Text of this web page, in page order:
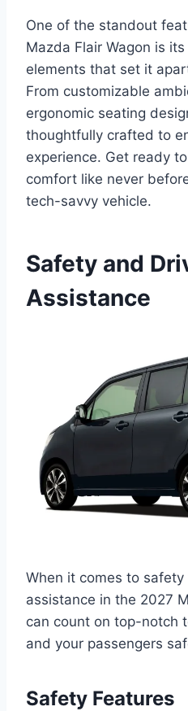
One of the standout
Mazda Flair Wagon is
elements that set it
From customizable
ergonomic seating
thoughtfully crafted to
experience. Get ready
comfort like never
tech-savvy vehicle.
Safety and
Assistance
When it comes to
assistance in the 2027
can count on top-notch
and your passengers
Safety Features